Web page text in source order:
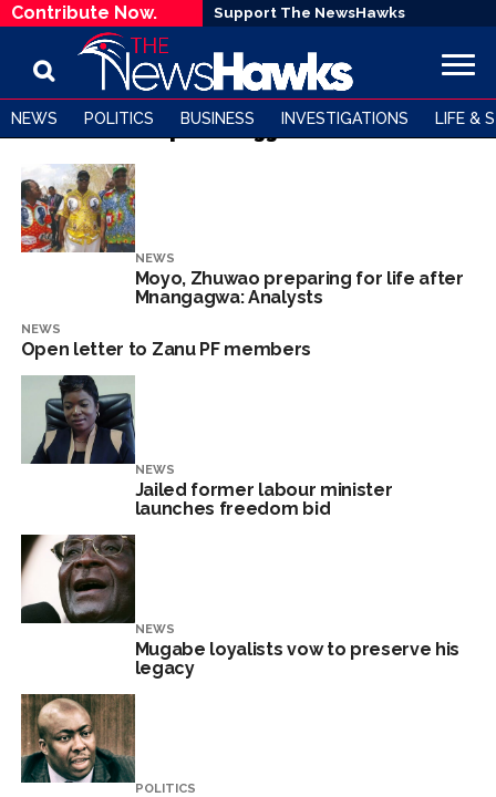
Contribute Now. Support The NewsHawks
NEWS POLITICS BUSINESS INVESTIGATIONS LIFE &
All posts tagged "G40"
NEWS
Moyo, Zhuwao preparing for life after
Mnangagwa: Analysts
NEWS
Open letter to Zanu PF members
NEWS
Jailed former labour minister
launches freedom bid
NEWS
Mugabe loyalists vow to preserve his
legacy
POLITICS